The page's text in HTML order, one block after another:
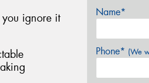
you ignore it
Name*
Phone* (We